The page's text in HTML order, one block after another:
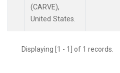
(CARVE),
United States.
Displaying [1 - 1] of 1 records.